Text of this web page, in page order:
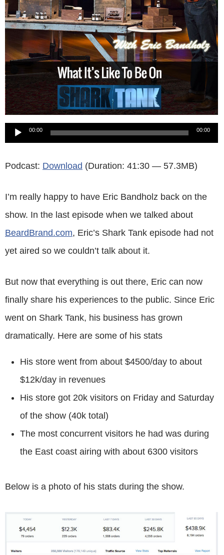
Audio
00:00 00:00
Podcast: Download (Duration: 41:30 — 57.3MB)
I’m really happy to have Eric Bandholz back on the
show. In the last episode when we talked about
BeardBrand.com, Eric’s Shark Tank episode had not
yet aired so we couldn’t talk about it.
But now that everything is out there, Eric can now
finally share his experiences to the public. Since Eric
went on Shark Tank, his business has grown
dramatically. Here are some of his stats
His store went from about $4500/day to about
$12k/day in revenues
His store got 20k visitors on Friday and Saturday
of the show (40k total)
The most concurrent visitors he had was during
the East coast airing with about 6300 visitors
Below is a photo of his stats during the show.